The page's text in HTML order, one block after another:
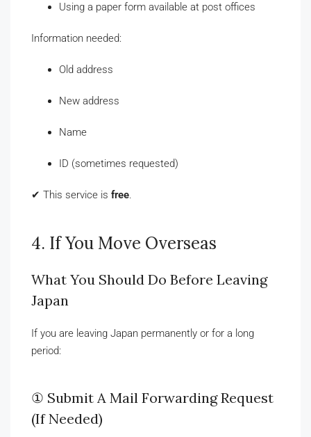
Using a paper form available at post offices
Information needed:
Old address
New address
Name
ID (sometimes requested)
✔ This service is free.
4. If You Move Overseas
What You Should Do Before Leaving
Japan
If you are leaving Japan permanently or for a long
period:
① Submit A Mail Forwarding Request
(If Needed)